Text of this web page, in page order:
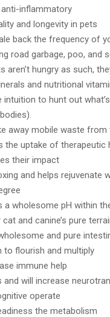
anti-inflammatory
and longevity in pets
back the frequency of
road garbage, poo, and
aren’t hungry as such,
and nutritional
intuition to hunt out
away mobile waste from
the uptake of therapeutic
their impact
and helps rejuvenate
a wholesome pH within
and canine’s pure
and pure
to flourish and multiply
immune help
and will increase
operate
the metabolism